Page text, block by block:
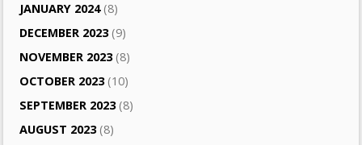
JANUARY 2024(8)
DECEMBER 2023(9)
NOVEMBER 2023(8)
OCTOBER 2023(10)
SEPTEMBER 2023(8)
AUGUST 2023(8)